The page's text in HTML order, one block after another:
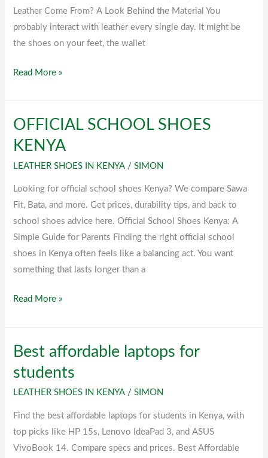
Leather Come From? A Look Behind the Material You
probably interact with leather every single day. It might be
the shoes on your feet, the wallet
and
Process
Read More »
OFFICIAL SCHOOL SHOES
KENYA
LEATHER SHOES IN KENYA /SIMON
Looking for official school shoes Kenya? We compare Sawa
Fit, Bata, and more. Get prices, durability tips, and back to
school shoes advice here. Official School Shoes Kenya: A
Simple Guide for Parents Finding the right official school
shoes in Kenya often feels like a balancing act. You want
something that lasts longer than a
OFFICIAL
SCHOOL
KENYA
Read More »
Best affordable laptops for
students
LEATHER SHOES IN KENYA /SIMON
Find the best affordable laptops for students in Kenya, with
top picks like HP 15s, Lenovo IdeaPad 3, and ASUS
VivoBook 14. Compare specs and prices. Best Affordable
Best
affordable
laptops
for
students